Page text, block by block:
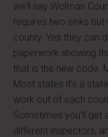
we’ll say Wolman
requires two sinks
county. Yes they can
paperwork showing
that is the new code.
Most states it’s a
work out of each
Sometimes you’ll get
different inspectors,